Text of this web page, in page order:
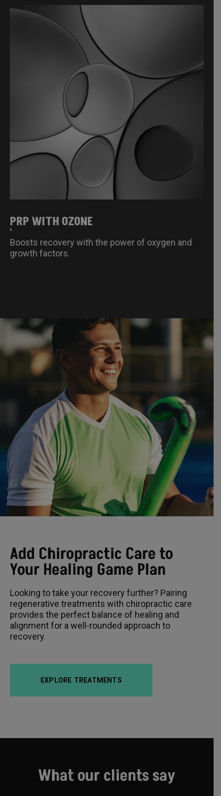
PRP WITH OZONE
Boosts recovery with the power of oxygen and
growth factors.
Add Chiropractic Care to
Your Healing Game Plan
Looking to take your recovery further? Pairing
regenerative treatments with chiropractic care
provides the perfect balance of healing and
alignment for a well-rounded approach to
recovery.
EXPLORE TREATMENTS
What our clients say